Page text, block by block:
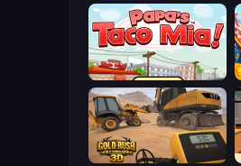
Papa's Taco Mia
Gold Rush: Gold Simulator 3D